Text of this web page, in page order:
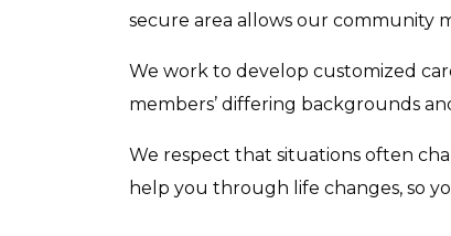
secure area allows our community
We work to develop customized
members’ differing backgrounds
We respect that situations often
help you through life changes, so